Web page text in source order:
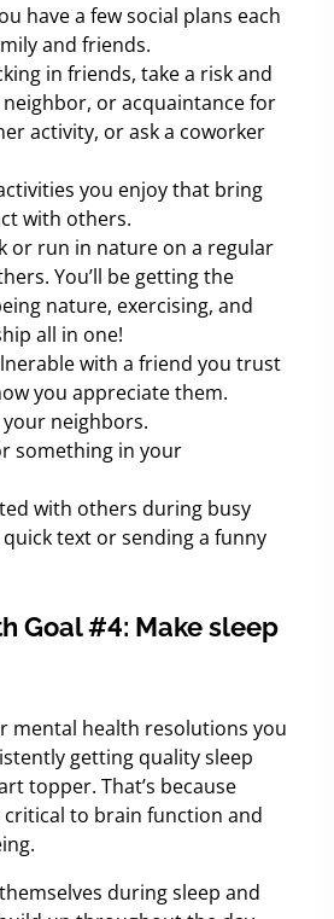
have a few social plans each
and friends.
in friends, take a risk and
neighbor, or acquaintance for
activity, or ask a coworker
you enjoy that bring
with others.
or run in nature on a regular
You’ll be getting the
nature, exercising, and
all in one!
with a friend you trust
you appreciate them.
neighbors.
something in your
with others during busy
text or sending a funny
Goal #4: Make sleep
mental health resolutions you
getting quality sleep
topper. That’s because
critical to brain function and
during sleep and